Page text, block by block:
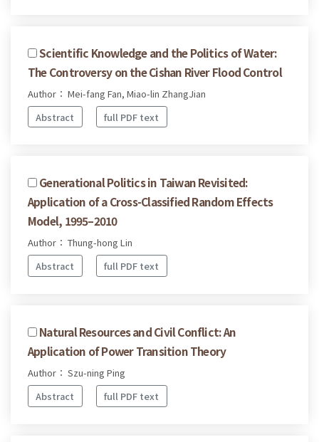
Scientific Knowledge and the Politics of Water:
The Controversy on the Cishan River Flood Control
Author： Mei-fang Fan, Miao-lin ZhangJian
Abstract
full PDF text
Generational Politics in Taiwan Revisited:
Application of a Cross-Classified Random Effects
Model, 1995–2010
Author： Thung-hong Lin
Abstract
full PDF text
Natural Resources and Civil Conflict: An
Application of Power Transition Theory
Author： Szu-ning Ping
Abstract
full PDF text